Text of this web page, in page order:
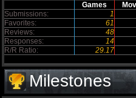
Games
Submissions:
1
Favorites:
61
Reviews:
48
Responses:
14
R/R Ratio:
29.17
Milestones